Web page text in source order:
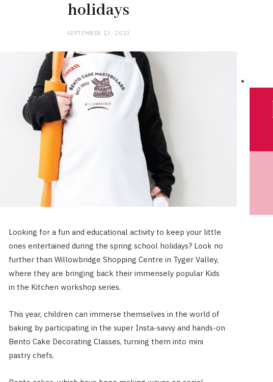
holidays
SEPTEMBER 13, 2023
Looking for a fun and educational activity to keep your little
ones entertained during the spring school holidays? Look no
further than Willowbridge Shopping Centre in Tyger Valley,
where they are bringing back their immensely popular Kids
in the Kitchen workshop series.
This year, children can immerse themselves in the world of
baking by participating in the super Insta-savvy and hands-on
Bento Cake Decorating Classes, turning them into mini
pastry chefs.